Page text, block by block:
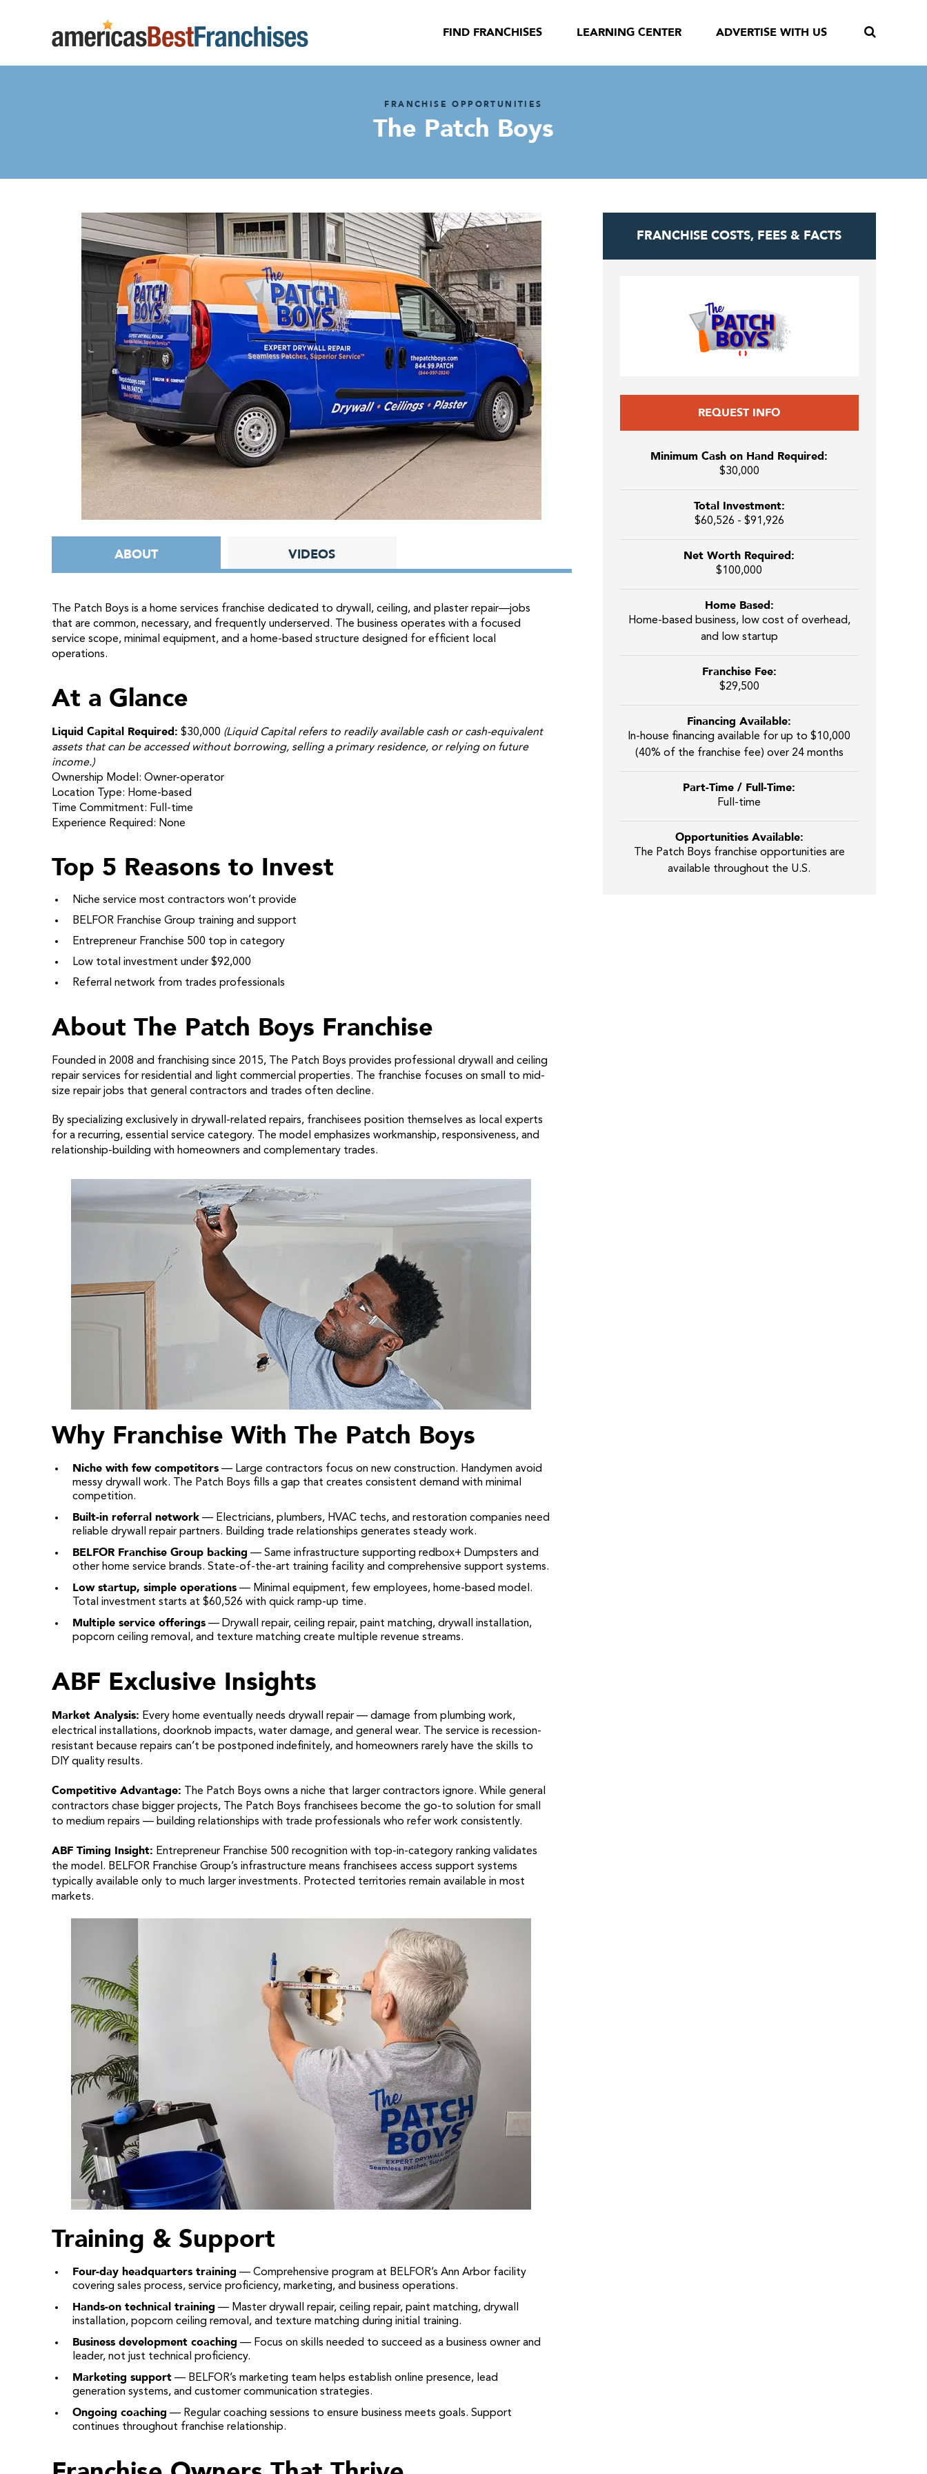
FIND FRANCHISES LEARNING CENTER ADVERTISE WITH US
FRANCHISE OPPORTUNITIES
The Patch Boys
ABOUT VIDEOS
The Patch Boys is a home services franchise dedicated to drywall, ceiling, and plaster repair—jobs
that are common, necessary, and frequently underserved. The business operates with a focused
service scope, minimal equipment, and a home-based structure designed for efficient local
operations.
At a Glance
Liquid Capital Required: $30,000 (Liquid Capital refers to readily available cash or cash-equivalent
assets that can be accessed without borrowing, selling a primary residence, or relying on future
income.)
Ownership Model: Owner-operator
Location Type: Home-based
Time Commitment: Full-time
Experience Required: None
Top 5 Reasons to Invest
Niche service most contractors won’t provide
BELFOR Franchise Group training and support
Entrepreneur Franchise 500 top in category
Low total investment under $92,000
Referral network from trades professionals
About The Patch Boys Franchise
Founded in 2008 and franchising since 2015, The Patch Boys provides professional drywall and ceiling
repair services for residential and light commercial properties. The franchise focuses on small to mid-
size repair jobs that general contractors and trades often decline.
By specializing exclusively in drywall-related repairs, franchisees position themselves as local experts
for a recurring, essential service category. The model emphasizes workmanship, responsiveness, and
relationship-building with homeowners and complementary trades.
Why Franchise With The Patch Boys
Niche with few competitors— Large contractors focus on new construction. Handymen avoid
messy drywall work. The Patch Boys fills a gap that creates consistent demand with minimal
competition.
Built-in referral network— Electricians, plumbers, HVAC techs, and restoration companies need
reliable drywall repair partners. Building trade relationships generates steady work.
BELFOR Franchise Group backing — Same infrastructure supporting redbox+ Dumpsters and
other home service brands. State-of-the-art training facility and comprehensive support systems.
Low startup, simple operations— Minimal equipment, few employees, home-based model.
Total investment starts at $60,526 with quick ramp-up time.
Multiple service offerings— Drywall repair, ceiling repair, paint matching, drywall installation,
popcorn ceiling removal, and texture matching create multiple revenue streams.
ABF Exclusive Insights
Market Analysis: Every home eventually needs drywall repair — damage from plumbing work,
electrical installations, doorknob impacts, water damage, and general wear. The service is recession-
resistant because repairs can’t be postponed indefinitely, and homeowners rarely have the skills to
DIY quality results.
Competitive Advantage: The Patch Boys owns a niche that larger contractors ignore. While general
contractors chase bigger projects, The Patch Boys franchisees become the go-to solution for small
to medium repairs — building relationships with trade professionals who refer work consistently.
ABF Timing Insight: Entrepreneur Franchise 500 recognition with top-in-category ranking validates
the model. BELFOR Franchise Group’s infrastructure means franchisees access support systems
typically available only to much larger investments. Protected territories remain available in most
markets.
Training & Support
Four-day headquarters training — Comprehensive program at BELFOR’s Ann Arbor facility
covering sales process, service proficiency, marketing, and business operations.
Hands-on technical training — Master drywall repair, ceiling repair, paint matching, drywall
installation, popcorn ceiling removal, and texture matching during initial training.
Business development coaching — Focus on skills needed to succeed as a business owner and
leader, not just technical proficiency.
Marketing support— BELFOR’s marketing team helps establish online presence, lead
generation systems, and customer communication strategies.
Ongoing coaching — Regular coaching sessions to ensure business meets goals. Support
continues throughout franchise relationship.
FRANCHISE COSTS, FEES & FACTS
REQUEST INFO
Minimum Cash on Hand Required:
$30,000
Total Investment:
$60,526 - $91,926
Net Worth Required:
$100,000
Home Based:
Home-based business, low cost of overhead,
and low startup
Franchise Fee:
$29,500
Financing Available:
In-house financing available for up to $10,000
(40% of the franchise fee) over 24 months
Part-Time / Full-Time:
Full-time
Opportunities Available:
The Patch Boys franchise opportunities are
available throughout the U.S.